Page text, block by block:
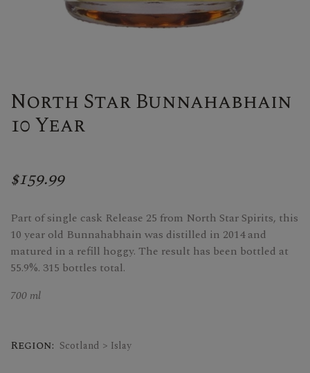
North Star Bunnahabhain
10 Year
$159.99
Part of single cask Release 25 from North Star Spirits, this
10 year old Bunnahabhain was distilled in 2014 and
matured in a refill hoggy. The result has been bottled at
55.9%. 315 bottles total.
700 ml
Region: Scotland > Islay